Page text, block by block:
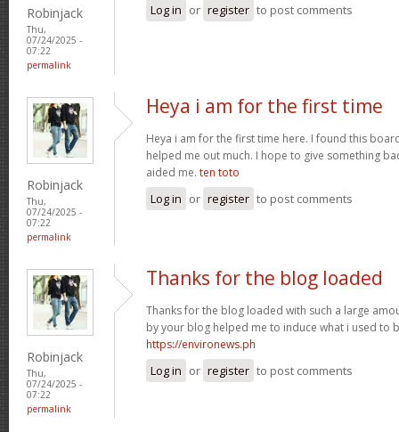
Robinjack
Thu,
07/24/2025 -
07:22
permalink
Log in or register to post comments
Robinjack
Thu,
07/24/2025 -
07:22
permalink
Heya i am for the first time
Heya i am for the first time here. I found this
helped me out much. I hope to give something
aided me. ten toto
Log in or register to post comments
Robinjack
Thu,
07/24/2025 -
07:22
permalink
Thanks for the blog loaded
Thanks for the blog loaded with such a large
by your blog helped me to induce what i used to
https://environews.ph
Log in or register to post comments